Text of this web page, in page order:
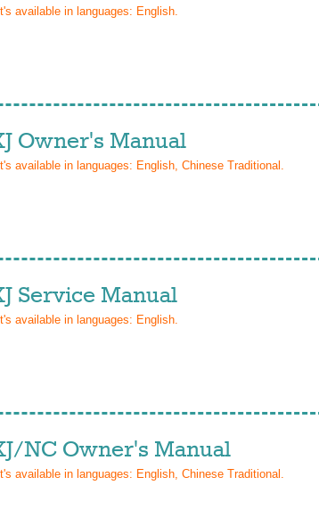
available in languages: English.
Owner's Manual
available in languages: English, Chinese Traditional .
Service Manual
available in languages: English.
NC Owner's Manual
available in languages: English, Chinese Traditional .